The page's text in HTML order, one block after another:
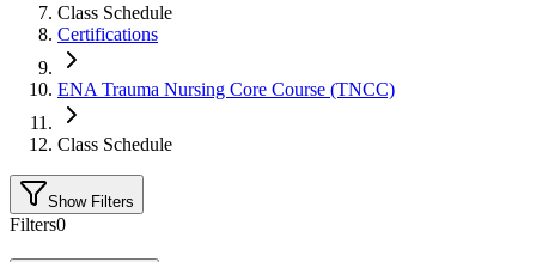
Class Schedule
Certifications
ENA Trauma Nursing Core Course (TNCC)
Class Schedule
Show Filters
Filters0